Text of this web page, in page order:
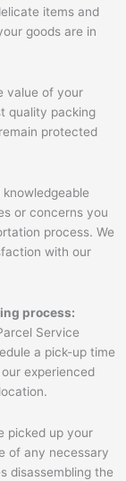
items and
goods are in
value of your
quality packing
protected
or concerns you
process. We
with our
process:
a pick-up time
experienced
picked up your
of any necessary
disassembling the